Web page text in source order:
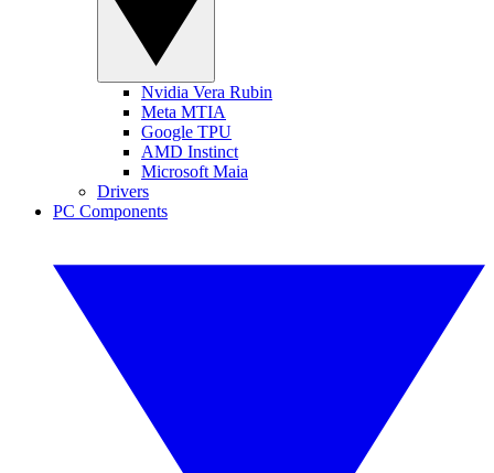
Nvidia Vera Rubin
Meta MTIA
Google TPU
AMD Instinct
Microsoft Maia
Drivers
PC Components